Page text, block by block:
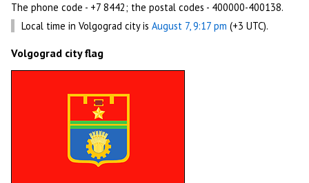
The phone code - +7 8442; the postal codes - 400000-400138.
Local time in Volgograd city isAugust 7, 9:17 pm (+3 UTC).
Volgograd city flag